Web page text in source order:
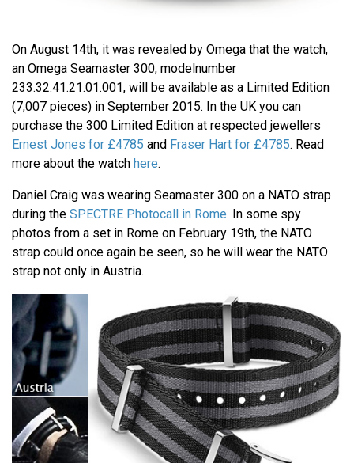
On August 14th, it was revealed by Omega that the watch,
an Omega Seamaster 300, modelnumber
233.32.41.21.01.001, will be available as a Limited Edition
(7,007 pieces) in September 2015. In the UK you can
purchase the 300 Limited Edition at respected jewellers
Ernest Jones for £4785 and Fraser Hart for £4785. Read
more about the watch here.
Daniel Craig was wearing Seamaster 300 on a NATO strap
during the SPECTRE Photocall in Rome. In some spy
photos from a set in Rome on February 19th, the NATO
strap could once again be seen, so he will wear the NATO
strap not only in Austria.